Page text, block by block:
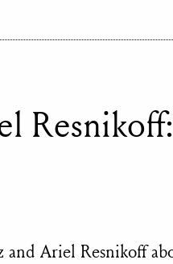
and Ariel Resnikoff